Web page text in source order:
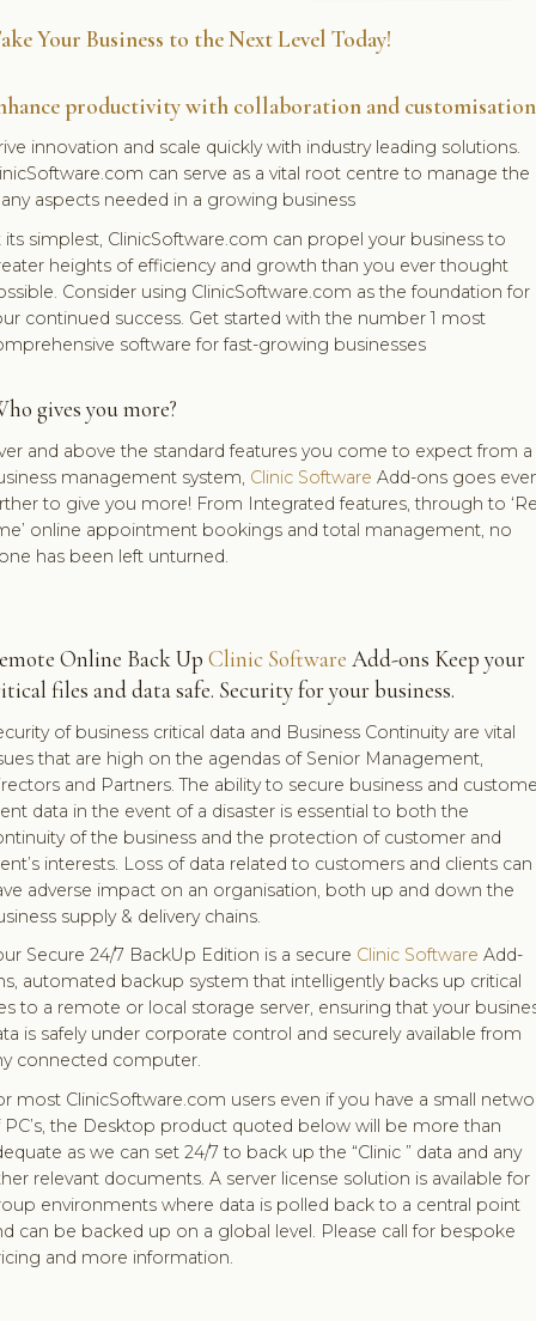
Your Business to the Next Level Today!
productivity with collaboration and
innovation and scale quickly with industry leading solutions.
can serve as a vital root centre to manage the
aspects needed in a growing business
its simplest, ClinicSoftware.com can propel your business to
heights of efficiency and growth than you ever thought
Consider using ClinicSoftware.com as the foundation for
continued success. Get started with the number 1 most
software for fast-growing businesses
gives you more?
and above the standard features you come to expect from a
management system, Clinic Software Add-ons goes
to give you more! From Integrated features, through to
online appointment bookings and total management, no
has been left unturned.
Online Back Up Clinic Software Add-ons Keep your
files and data safe. Security for your business.
of business critical data and Business Continuity are vital
that are high on the agendas of Senior Management,
and Partners. The ability to secure business and
data in the event of a disaster is essential to both the
of the business and the protection of customer and
interests. Loss of data related to customers and clients can
adverse impact on an organisation, both up and down the
supply & delivery chains.
Secure 24/7 BackUp Edition is a secure Clinic Software Add-
automated backup system that intelligently backs up critical
to a remote or local storage server, ensuring that your
is safely under corporate control and securely available from
connected computer.
most ClinicSoftware.com users even if you have a small
PC’s, the Desktop product quoted below will be more than
as we can set 24/7 to back up the “Clinic ” data and any
relevant documents. A server license solution is available for
environments where data is polled back to a central point
can be backed up on a global level. Please call for bespoke
and more information.